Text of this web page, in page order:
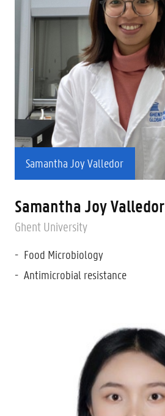
Samantha Joy Valledor
Samantha Joy Valledor
Ghent University
Food Microbiology
Antimicrobial resistance